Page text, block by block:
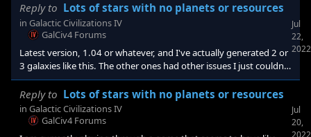
Reply to Lots of stars with no planets or resources
in Galactic Civilizations IV
GalCiv4 Forums
Latest version, 1.04 or whatever, and I've actually generated 2 or
3 galaxies like this. The other ones had other issues I just couldn't
get around, so I deleted them. Figured out what probably did it. I
built a mod for my own starting homeworld system and didn't
use the append method. Means I was using Star/System/Planet
XMLs from like 1.01 or something.[e digicons]:blush:[/e]
Jul
22,
2022
Reply to Lots of stars with no planets or resources
in Galactic Civilizations IV
GalCiv4 Forums
Jul
20,